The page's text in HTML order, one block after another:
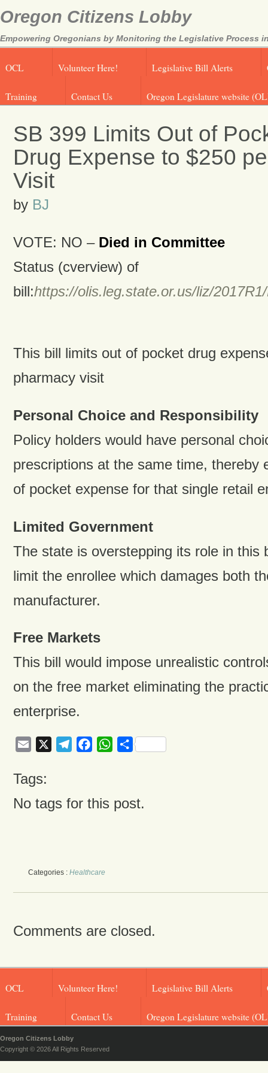
Oregon Citizens Lobby
Empowering Oregonians by Monitoring the Legislative Process
OCL Volunteer Here! Legislative Bill Alerts
Training Contact Us Oregon Legislature website
SB 399 Limits Out of
Drug Expense to $250
Visit
by BJ
VOTE: NO –Died in Committee
Status (cverview) of
bill:https://olis.leg.state.or.us/liz/
This bill limits out of pocket drug
pharmacy visit
Personal Choice and Responsibility
Policy holders would have personal
prescriptions at the same time, thereby
of pocket expense for that single retail
Limited Government
The state is overstepping its role in this
limit the enrollee which damages both
manufacturer.
Free Markets
This bill would impose unrealistic
on the free market eliminating the
enterprise.
Email TelegramFacebookWhatsApp
Share
Tags:
No tags for this post.
Categories : Healthcare
Comments are closed.
OCL Volunteer Here! Legislative Bill Alerts
Training Contact Us Oregon Legislature website
Oregon Citizens Lobby
Copyright © 2026 All Rights Reserved